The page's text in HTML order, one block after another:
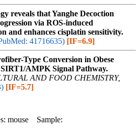
reveals that Yanghe Decoction
via ROS-induced
and enhances cisplatin sensitivity.
41716635) [IF=6.9]
Type Conversion in Obese
AMPK Signal Pathway.
AND FOOD CHEMISTRY,
[IF=5.7]
mouse Sample: